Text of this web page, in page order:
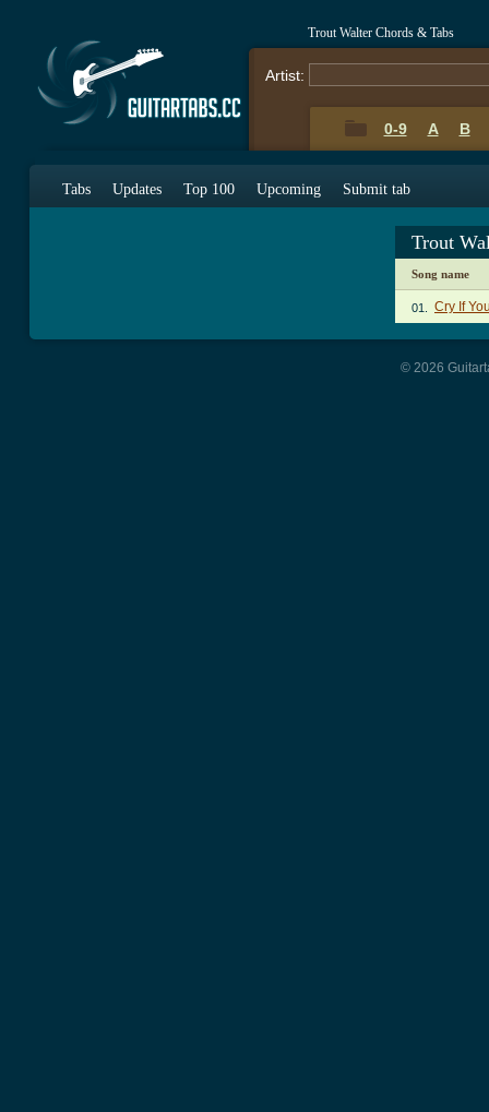
Trout Walter Chords & Tabs
Artist:
0-9 A B
Tabs Updates Top 100 Upcoming Submit tab
Trout
Song name
01. Cry If
© 2026